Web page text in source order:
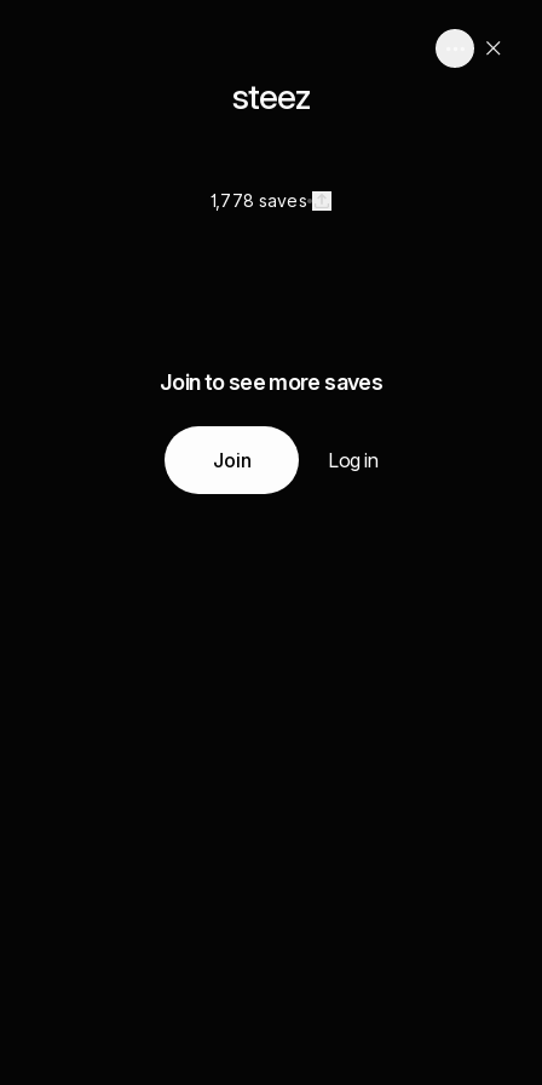
steez
1,778 saves
Join to see more saves
Join Log in